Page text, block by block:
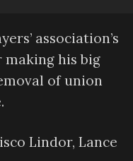
association’s
making his big
of union
Lindor, Lance